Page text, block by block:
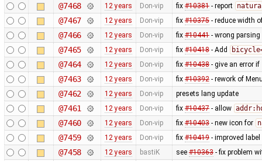
@7468 12 years Don-vip fix #10381- report
@7467 12 years Don-vip fix #10375- reduce width
@7466 12 years Don-vip fix #10441- wrong parsing
@7465 12 years Don-vip fix #10418- Add
@7464 12 years Don-vip fix #10438- give an error if
@7463 12 years Don-vip fix #10392- rework of
@7462 12 years Don-vip presets lang update
@7461 12 years Don-vip fix #10437- allow
@7460 12 years Don-vip fix #10403- new icon for
@7459 12 years Don-vip fix #10419- improved
@7458 12 years bastiK see #10363- fix problem